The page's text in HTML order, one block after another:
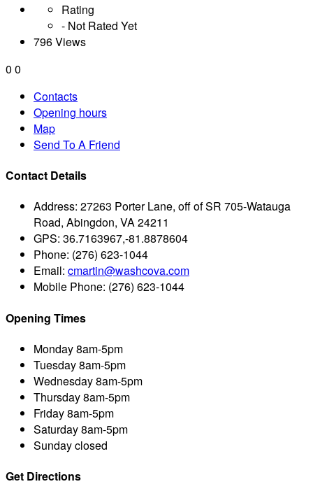
Rating
- Not Rated Yet
796 Views
0 0
Contacts
Opening hours
Map
Send To A Friend
Contact Details
Address: 27263 Porter Lane, off of SR 705-Watauga
Road, Abingdon, VA 24211
GPS: 36.7163967,-81.8878604
Phone: (276) 623-1044
Email: cmartin@washcova.com
Mobile Phone: (276) 623-1044
Opening Times
Monday8am-5pm
Tuesday8am-5pm
Wednesday8am-5pm
Thursday8am-5pm
Friday8am-5pm
Saturday8am-5pm
Sundayclosed
Get Directions